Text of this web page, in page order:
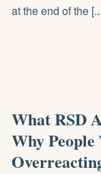
at the end of the
What RSD
Why